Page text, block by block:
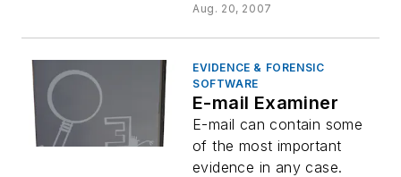
Aug. 20, 2007
EVIDENCE & FORENSIC
SOFTWARE
E-mail Examiner
E-mail can contain some
of the most important
evidence in any case.